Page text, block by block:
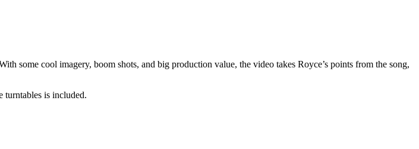
some cool imagery, boom shots, and big production value, the video takes Royce’s points from the song,
turntables is included.